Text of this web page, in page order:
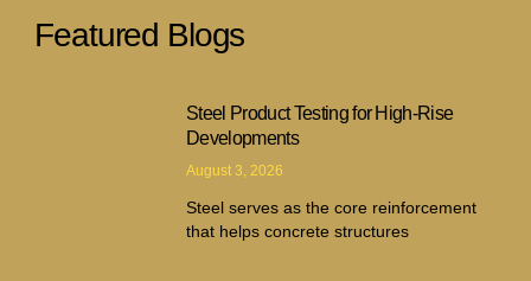
Featured Blogs
Steel Product Testing for High-Rise
Developments
August 3, 2026
Steel serves as the core reinforcement
that helps concrete structures